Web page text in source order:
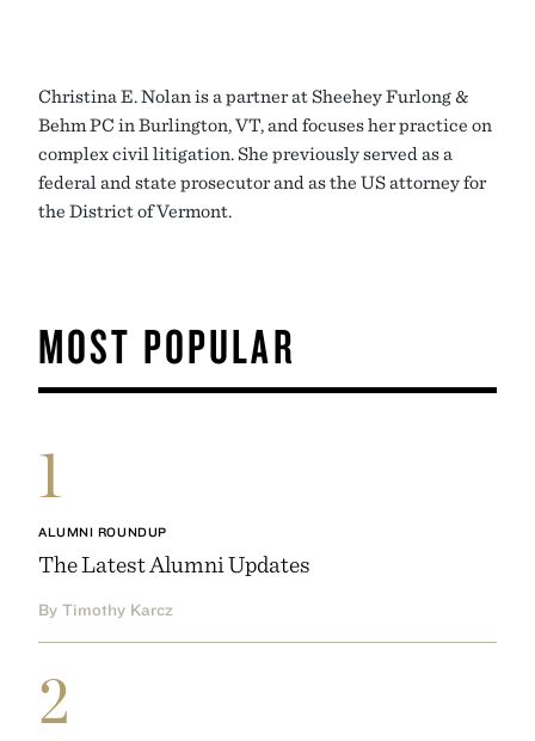
Christina E. Nolan is a partner at Sheehey Furlong &
Behm PC in Burlington, VT, and focuses her practice on
complex civil litigation. She previously served as a
federal and state prosecutor and as the US attorney for
the District of Vermont.
MOST POPULAR
1
ALUMNI ROUNDUP
The Latest Alumni Updates
By Timothy Karcz
2